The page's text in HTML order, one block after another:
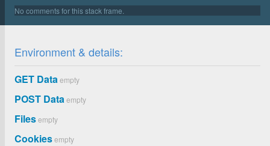
protected $importPaths = [''];
protected $importCache = [];
protected $userFunctions
'extend-selector-pseudoclass'
'units-level-3'
Environment & details:
GET Dataempty
POST Dataempty
Filesempty
Cookiesempty